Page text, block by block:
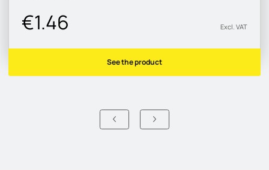
€1.46 Excl. VAT
See the product